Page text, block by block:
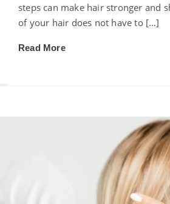
steps can make hair stronger and
of your hair does not have to […]
Read More